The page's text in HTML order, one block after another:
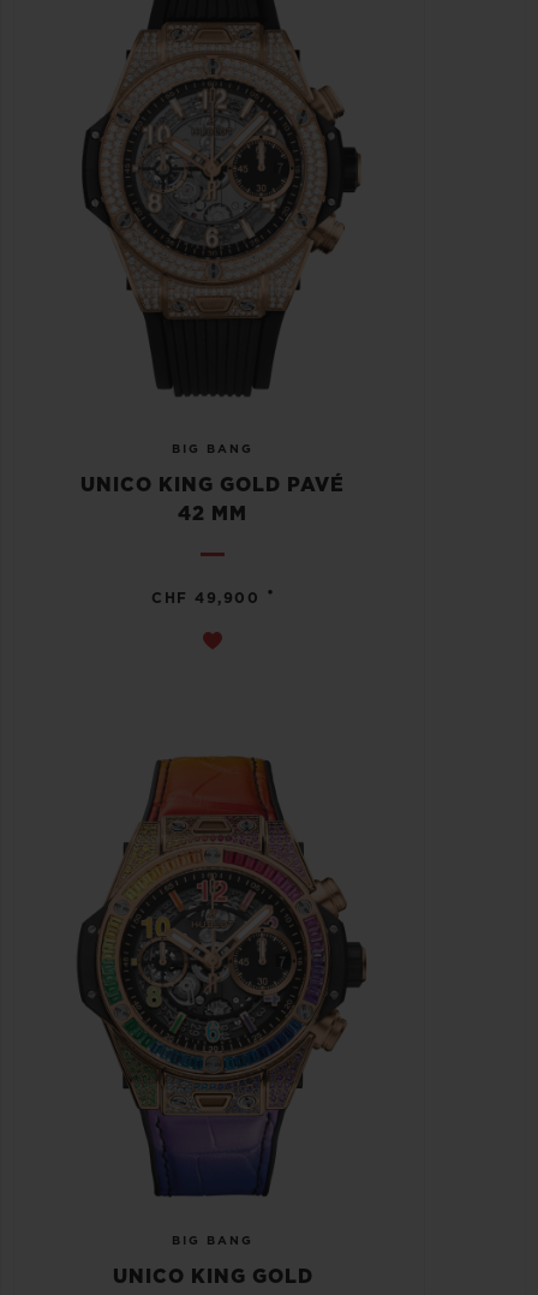
BIG BANG
UNICO KING GOLD PAVÉ
42 MM
CHF 49,900 •
BIG BANG
UNICO KING GOLD